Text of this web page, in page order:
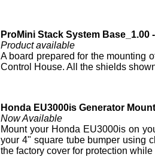
ProMini Stack System Base_1.00
Product available
A board prepared for the mounting
Control House. All the shields
Honda EU3000is Generator Mount
Now Available
Mount your Honda EU3000is on
your 4" square tube bumper using
the factory cover for protection